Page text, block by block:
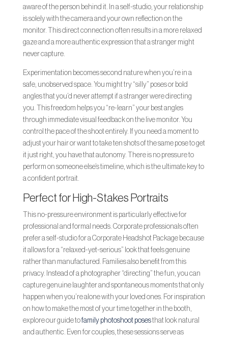
aware of the person behind it. In a self-studio, your relationship
is solely with the camera and your own reflection on the
monitor. This direct connection often results in a more relaxed
gaze and a more authentic expression that a stranger might
never capture.
Experimentation becomes second nature when you’re in a
safe, unobserved space. You might try “silly” poses or bold
angles that you’d never attempt if a stranger were directing
you. This freedom helps you “re-learn” your best angles
through immediate visual feedback on the live monitor. You
control the pace of the shoot entirely. If you need a moment to
adjust your hair or want to take ten shots of the same pose to get
it just right, you have that autonomy. There is no pressure to
perform on someone else’s timeline, which is the ultimate key to
a confident portrait.
Perfect for High-Stakes Portraits
This no-pressure environment is particularly effective for
professional and formal needs. Corporate professionals often
prefer a self-studio for a Corporate Headshot Package because
it allows for a “relaxed-yet-serious” look that feels genuine
rather than manufactured. Families also benefit from this
privacy. Instead of a photographer “directing” the fun, you can
capture genuine laughter and spontaneous moments that only
happen when you’re alone with your loved ones. For inspiration
on how to make the most of your time together in the booth,
explore our guide tofamily photoshoot posesthat look natural
and authentic. Even for couples, these sessions serve as